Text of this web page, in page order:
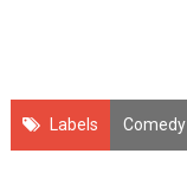
Labels Comedy